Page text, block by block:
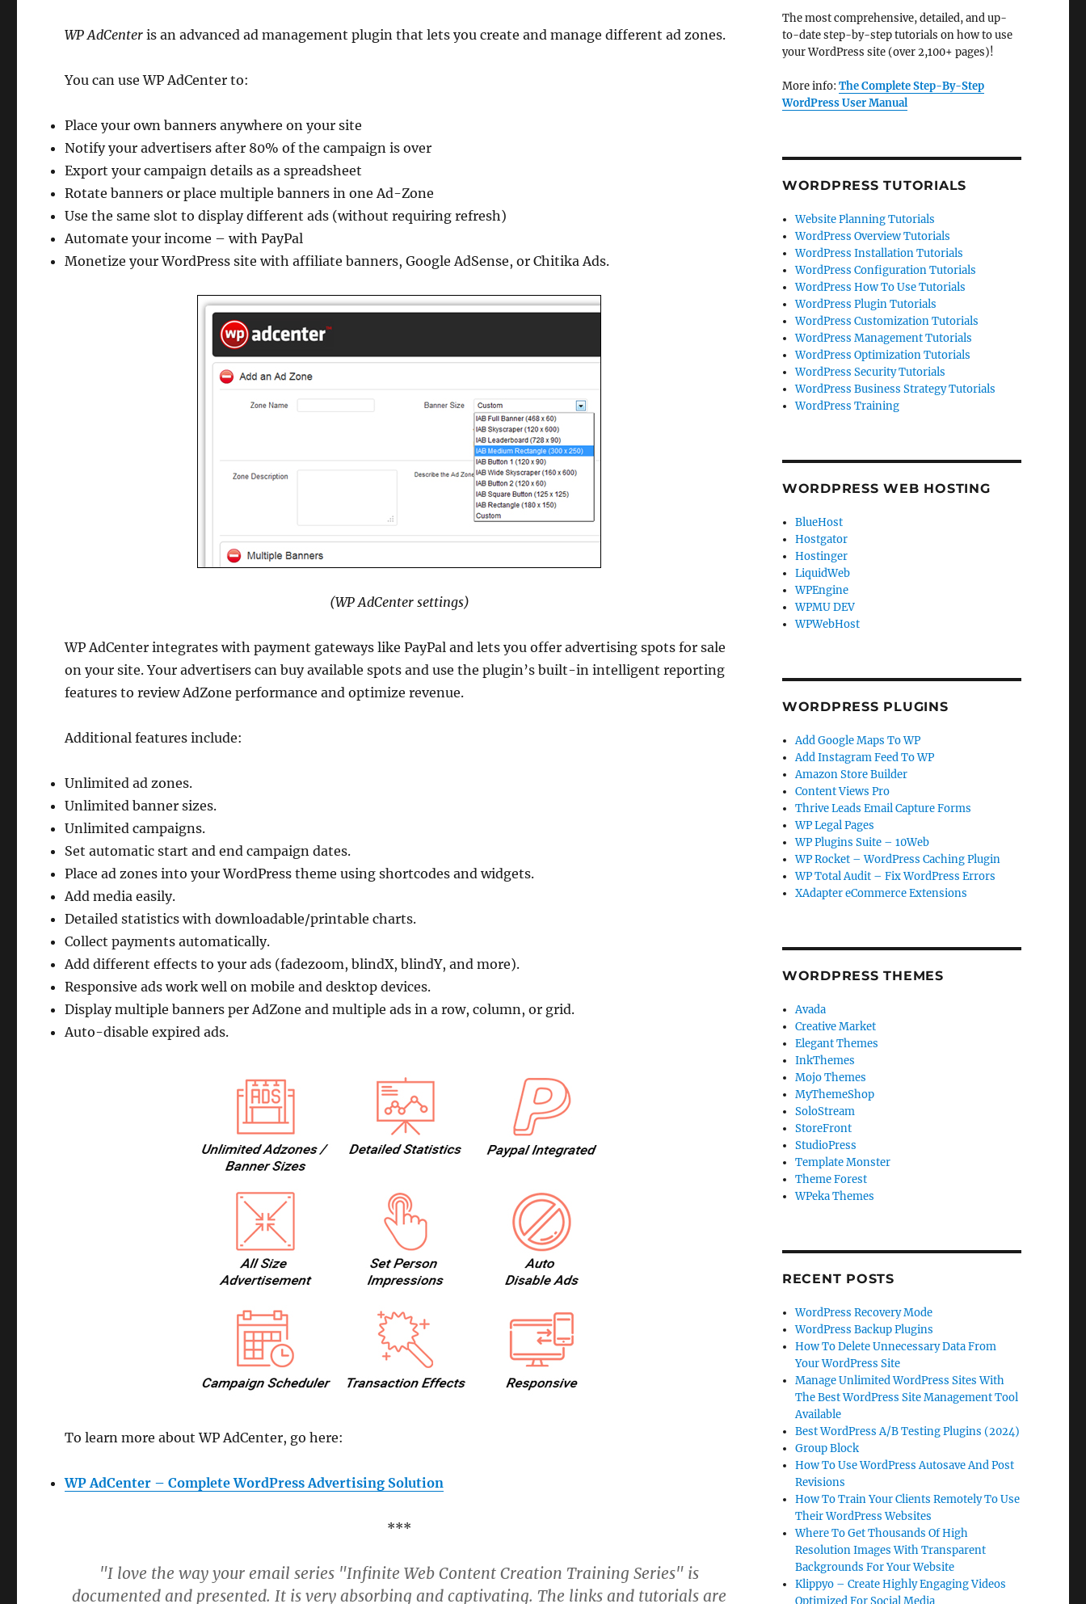
WP AdCenter is an advanced ad management plugin that lets you create and manage different ad zones.
You can use WP AdCenter to:
Place your own banners anywhere on your site
Notify your advertisers after 80% of the campaign is over
Export your campaign details as a spreadsheet
Rotate banners or place multiple banners in one Ad-Zone
Use the same slot to display different ads (without requiring refresh)
Automate your income – with PayPal
Monetize your WordPress site with affiliate banners, Google AdSense, or Chitika Ads.
(WP AdCenter settings)
WP AdCenter integrates with payment gateways like PayPal and lets you offer advertising spots for sale
on your site. Your advertisers can buy available spots and use the plugin’s built-in intelligent reporting
features to review AdZone performance and optimize revenue.
Additional features include:
Unlimited ad zones.
Unlimited banner sizes.
Unlimited campaigns.
Set automatic start and end campaign dates.
Place ad zones into your WordPress theme using shortcodes and widgets.
Add media easily.
Detailed statistics with downloadable/printable charts.
Collect payments automatically.
Add different effects to your ads (fadezoom, blindX, blindY, and more).
Responsive ads work well on mobile and desktop devices.
Display multiple banners per AdZone and multiple ads in a row, column, or grid.
Auto-disable expired ads.
To learn more about WP AdCenter, go here:
WP AdCenter – Complete WordPress Advertising Solution
***
"I love the way your email series "Infinite Web Content Creation Training Series" is
documented and presented. It is very absorbing and captivating. The links and tutorials are
The most comprehensive, detailed, and up-
to-date step-by-step tutorials on how to use
your WordPress site (over 2,100+ pages)!
More info: The Complete Step-By-Step
WordPress User Manual
WORDPRESS TUTORIALS
Website Planning Tutorials
WordPress Overview Tutorials
WordPress Installation Tutorials
WordPress Configuration Tutorials
WordPress How To Use Tutorials
WordPress Plugin Tutorials
WordPress Customization Tutorials
WordPress Management Tutorials
WordPress Optimization Tutorials
WordPress Security Tutorials
WordPress Business Strategy Tutorials
WordPress Training
WORDPRESS WEB HOSTING
BlueHost
Hostgator
Hostinger
LiquidWeb
WPEngine
WPMU DEV
WPWebHost
WORDPRESS PLUGINS
Add Google Maps To WP
Add Instagram Feed To WP
Amazon Store Builder
Content Views Pro
Thrive Leads Email Capture Forms
WP Legal Pages
WP Plugins Suite – 10Web
WP Rocket – WordPress Caching Plugin
WP Total Audit – Fix WordPress Errors
XAdapter eCommerce Extensions
WORDPRESS THEMES
Avada
Creative Market
Elegant Themes
InkThemes
Mojo Themes
MyThemeShop
SoloStream
StoreFront
StudioPress
Template Monster
Theme Forest
WPeka Themes
RECENT POSTS
WordPress Recovery Mode
WordPress Backup Plugins
How To Delete Unnecessary Data From
Your WordPress Site
Manage Unlimited WordPress Sites With
The Best WordPress Site Management Tool
Available
Best WordPress A/B Testing Plugins (2024)
Group Block
How To Use WordPress Autosave And Post
Revisions
How To Train Your Clients Remotely To Use
Their WordPress Websites
Where To Get Thousands Of High
Resolution Images With Transparent
Backgrounds For Your Website
Klippyo – Create Highly Engaging Videos
Optimized For Social Media